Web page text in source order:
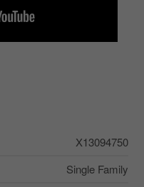
X13094750
Single Family